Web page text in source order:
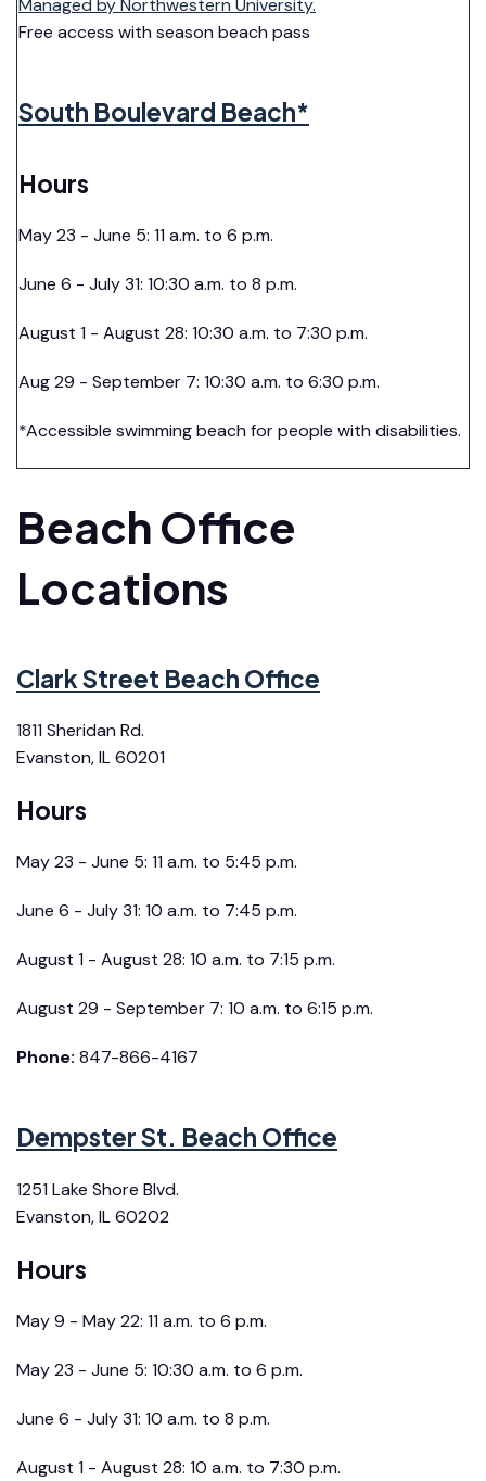
Managed by Northwestern University.
Free access with season beach pass
South Boulevard Beach*
Hours
May 23 - June 5: 11 a.m. to 6 p.m.
June 6 - July 31: 10:30 a.m. to 8 p.m.
August 1 - August 28: 10:30 a.m. to 7:30 p.m.
Aug 29 - September 7: 10:30 a.m. to 6:30 p.m.
*Accessible swimming beach for people with disabilities.
Beach Office
Locations
Clark Street Beach Office
1811 Sheridan Rd.
Evanston, IL 60201
Hours
May 23 - June 5: 11 a.m. to 5:45 p.m.
June 6 - July 31: 10 a.m. to 7:45 p.m.
August 1 - August 28: 10 a.m. to 7:15 p.m.
August 29 - September 7: 10 a.m. to 6:15 p.m.
Phone: 847-866-4167
Dempster St. Beach Office
1251 Lake Shore Blvd.
Evanston, IL 60202
Hours
May 9 - May 22: 11 a.m. to 6 p.m.
May 23 - June 5: 10:30 a.m. to 6 p.m.
June 6 - July 31: 10 a.m. to 8 p.m.
August 1 - August 28: 10 a.m. to 7:30 p.m.